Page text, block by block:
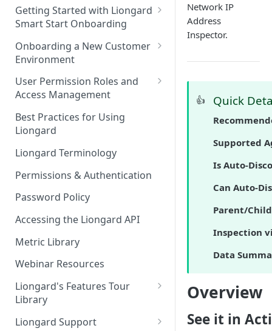
Getting Started with Liongard
Smart Start Onboarding
Set up Billing for Liongard
Liongard Implementation
FAQs
Onboarding a New Customer
Environment
Auto-Discovery
User Permission Roles and
Access Management
Environment Groups
Best Practices for Using
Liongard
Liongard Terminology
Permissions & Authentication
Password Policy
Accessing the Liongard API
Metric Library
Webinar Resources
Liongard's Features Tour
Library
French Liongard's Features
Liongard Support
Network IP
Address
Inspector.
👍 Quick
Supported
Is Auto-
Can Auto-
Parent/
Inspection
Data
Overview
See it in